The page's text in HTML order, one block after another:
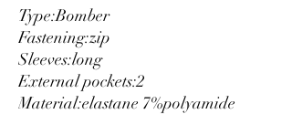
Type:Bomber
Fastening:zip
Sleeves:long
External pockets:2
Material:elastane 7%polyamide